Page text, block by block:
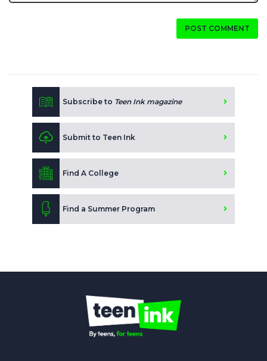
POST COMMENT
Subscribe to Teen Ink magazine
Submit to Teen Ink
Find A College
Find a Summer Program